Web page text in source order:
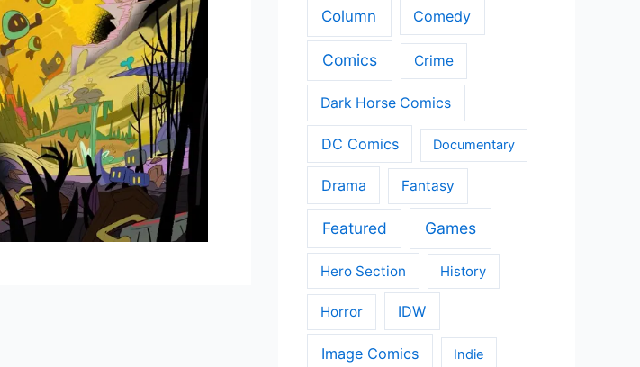
Column Comedy
Comics Crime
Dark Horse Comics
DC Comics Documentary
Drama Fantasy
Featured Games
Hero Section History
Horror IDW
Image Comics Indie